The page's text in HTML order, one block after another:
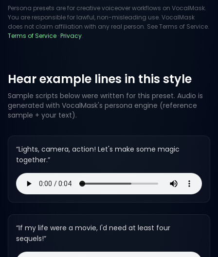
Persona presets are for creative voiceover workflows on VocalMask.
You are responsible for lawful, non-misleading use. VocalMask
does not claim affiliation with any real person. See Terms of Service.
Terms of Service ·Privacy.
Hear example lines in this style
Sample scripts below were written for this preset. Audio is
generated with VocalMask's persona engine (reference
sample + your text).
“Lights, camera, action! Let's make some magic
together.”
“If my life were a movie, I'd need at least four
sequels!”